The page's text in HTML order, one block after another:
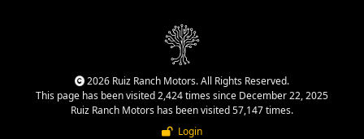
2026 Ruiz Ranch Motors. All Rights Reserved.
This page has been visited 2,424 times since December 22, 2025
Ruiz Ranch Motors has been visited 57,147 times.
Login